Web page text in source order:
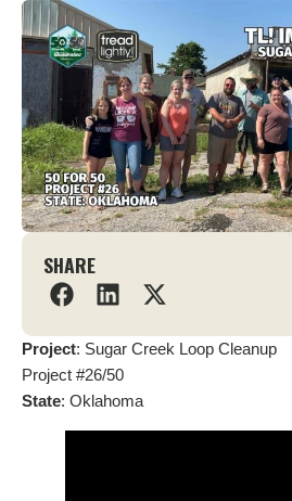
SHARE
Project: Sugar Creek Loop Cleanup
Project #26/50
State: Oklahoma